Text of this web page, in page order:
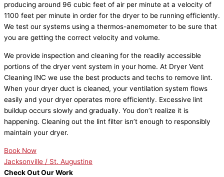
producing around 96 cubic feet of air per minute at a velocity of
1100 feet per minute in order for the dryer to be running efficiently.
We test our systems using a thermos-anemometer to be sure that
you are getting the correct velocity and volume.
We provide inspection and cleaning for the readily accessible
portions of the dryer vent system in your home. At Dryer Vent
Cleaning INC we use the best products and techs to remove lint.
When your dryer duct is cleaned, your ventilation system flows
easily and your dryer operates more efficiently. Excessive lint
buildup occurs slowly and gradually. You don’t realize it is
happening. Cleaning out the lint filter isn’t enough to responsibly
maintain your dryer.
Book Now
Jacksonville / St. Augustine
Check Out Our Work